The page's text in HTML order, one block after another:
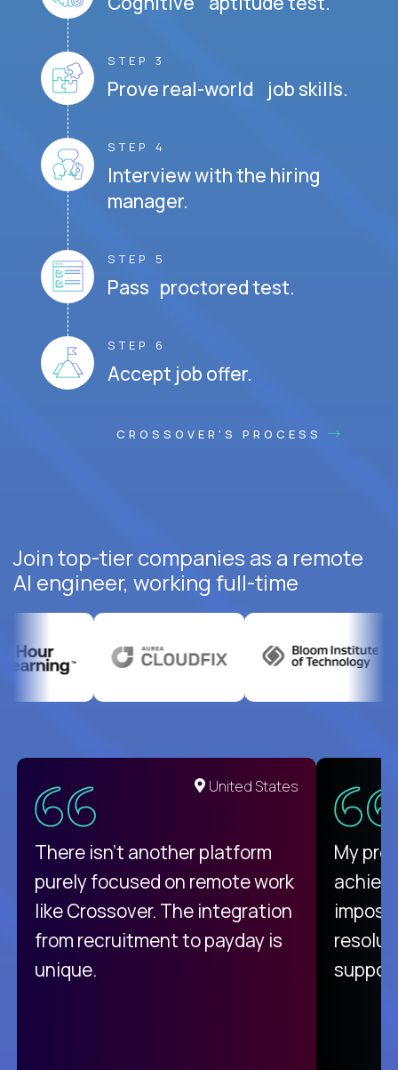
STEP 3
Prove real-world job skills.
STEP 4
Interview with the hiring
manager.
STEP 5
Pass proctored test.
STEP 6
Accept job offer.
CROSSOVER'S PROCESS
Join top-tier companies as a remote
AI engineer, working full-time
United States
There isn't another platform
purely focused on remote work
like Crossover. The integration
from recruitment to payday is
unique.
My